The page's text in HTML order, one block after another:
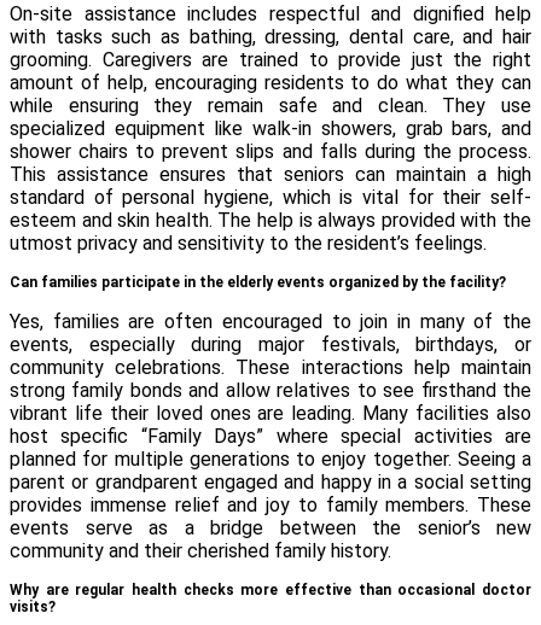
On-site assistance includes respectful and dignified help
with tasks such as bathing, dressing, dental care, and hair
grooming. Caregivers are trained to provide just the right
amount of help, encouraging residents to do what they can
while ensuring they remain safe and clean. They use
specialized equipment like walk-in showers, grab bars, and
shower chairs to prevent slips and falls during the process.
This assistance ensures that seniors can maintain a high
standard of personal hygiene, which is vital for their self-
esteem and skin health. The help is always provided with the
utmost privacy and sensitivity to the resident’s feelings.
Can families participate in the elderly events organized by the facility?
Yes, families are often encouraged to join in many of the
events, especially during major festivals, birthdays, or
community celebrations. These interactions help maintain
strong family bonds and allow relatives to see firsthand the
vibrant life their loved ones are leading. Many facilities also
host specific “Family Days” where special activities are
planned for multiple generations to enjoy together. Seeing a
parent or grandparent engaged and happy in a social setting
provides immense relief and joy to family members. These
events serve as a bridge between the senior’s new
community and their cherished family history.
Why are regular health checks more effective than occasional doctor
visits?